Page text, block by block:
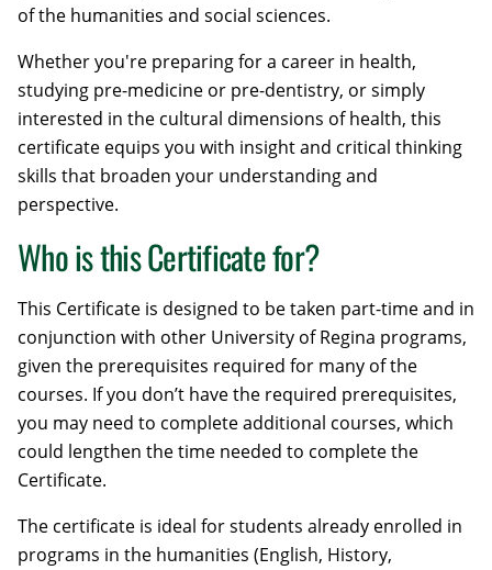
of the humanities and social sciences.
Whether you're preparing for a career in health,
studying pre-medicine or pre-dentistry, or simply
interested in the cultural dimensions of health, this
certificate equips you with insight and critical thinking
skills that broaden your understanding and
perspective.
Who is this Certificate for?
This Certificate is designed to be taken part-time and in
conjunction with other University of Regina programs,
given the prerequisites required for many of the
courses. If you don’t have the required prerequisites,
you may need to complete additional courses, which
could lengthen the time needed to complete the
Certificate.
The certificate is ideal for students already enrolled in
programs in the humanities (English, History,